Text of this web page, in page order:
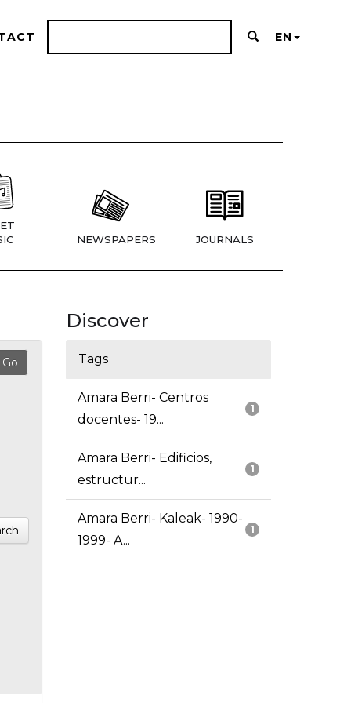
EN
NEWSPAPERS JOURNALS
Discover
Tags
1
Amara Berri- Centros
docentes- 19...
1
Amara Berri- Edificios,
estructur...
1
Amara Berri- Kaleak- 1990-
1999- A...